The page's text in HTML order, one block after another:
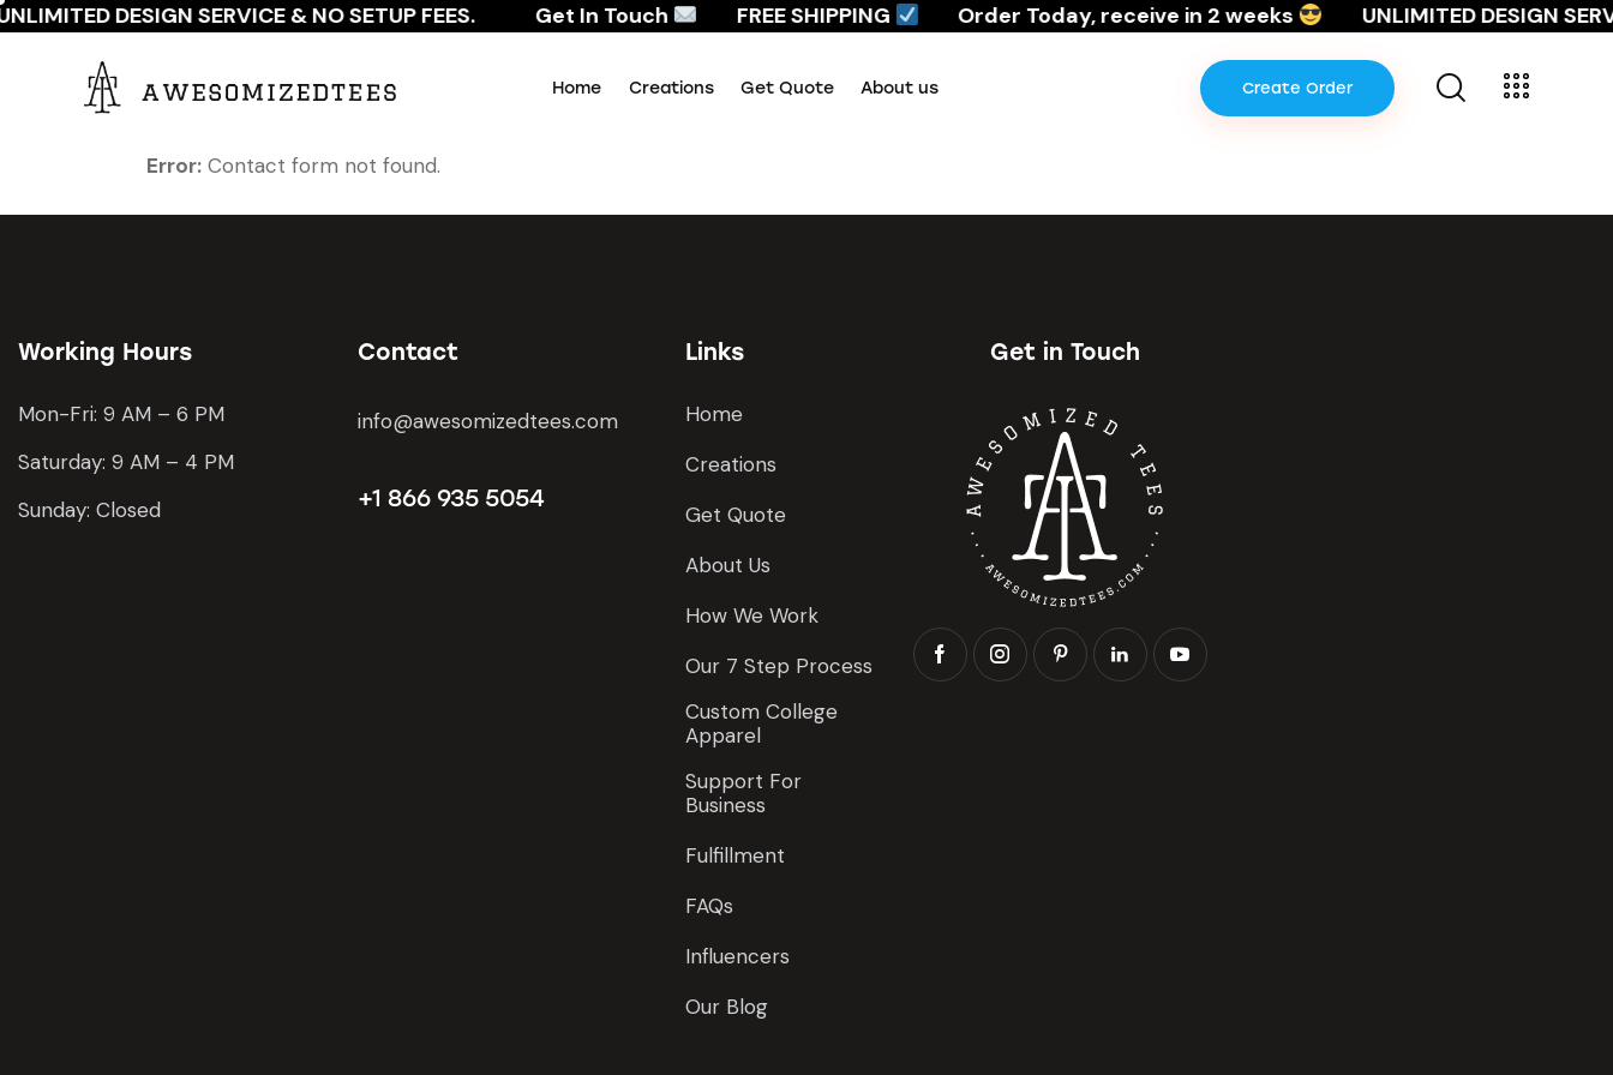
DESIGN SERVICE & NO SETUP FEES. Get In Touch FREE SHIPPING Order Today, receive in 2 weeks UNLIMITED DESIGN
Home Creations Get Quote About us Create Order
Error: Contact form not found.
Working Hours
Mon-Fri: 9 AM – 6 PM
Saturday: 9 AM – 4 PM
Sunday: Closed
Contact
info@awesomizedtees.com
+1 866 935 5054
Links
Home
Creations
Get Quote
About Us
How We Work
Our 7 Step Process
Custom College
Apparel
Support For
Business
Fulfillment
FAQs
Influencers
Our Blog
Get in Touch